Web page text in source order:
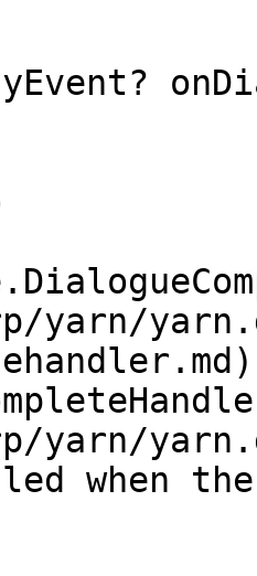
yarn/
yarn/